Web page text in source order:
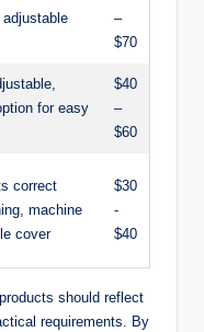
–
$70
‌for easy
$40
–
$60
correct
machine
‍cover
$30
⁢-
$40
should reflect
requirements. By